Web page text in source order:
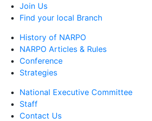
Join Us
Find your local Branch
History of NARPO
NARPO Articles & Rules
Conference
Strategies
National Executive Committee
Staff
Contact Us